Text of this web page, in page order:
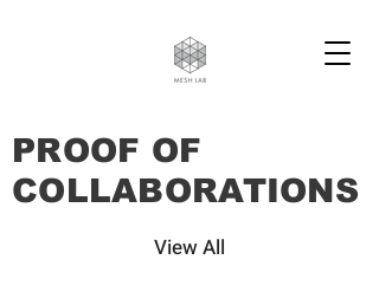
PROOF OF
COLLABORATIONS
View All